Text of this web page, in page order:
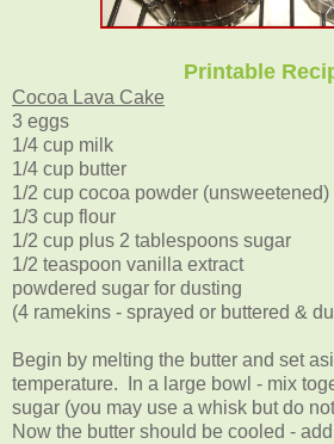
Printable
Cocoa Lava Cake
3 eggs
1/4 cup milk
1/4 cup butter
1/2 cup cocoa powder (unsweetened)
1/3 cup flour
1/2 cup plus 2 tablespoons sugar
1/2 teaspoon vanilla extract
powdered sugar for dusting
(4 ramekins - sprayed or buttered &
Begin by melting the butter and set
temperature. In a large bowl - mix
sugar (you may use a whisk but do
Now the butter should be cooled -